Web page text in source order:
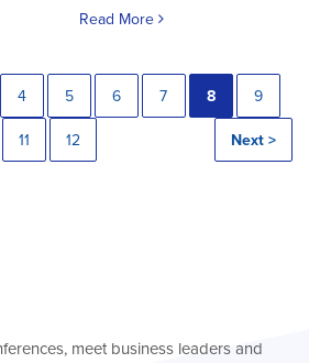
Read More
4 5 6 7 8 9
11 12 Next >
meet business leaders and